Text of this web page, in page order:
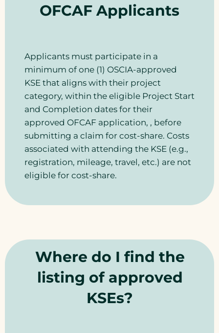
OFCAF Applicants
Applicants must participate in a
minimum of one (1) OSCIA-approved
KSE that aligns with their project
category, within the eligible Project Start
and Completion dates for their
approved OFCAF application, , before
submitting a claim for cost-share. Costs
associated with attending the KSE (e.g.,
registration, mileage, travel, etc.) are not
eligible for cost-share.
Where do I find the
listing of approved
KSEs?